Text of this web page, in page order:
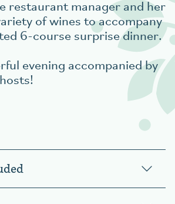
restaurant manager and her
of wines to accompany
6-course surprise dinner.
evening accompanied by